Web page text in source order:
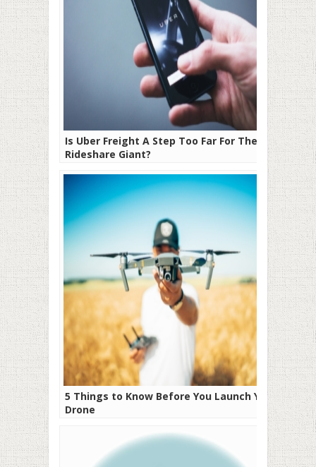
Is Uber Freight A Step Too Far For The
Rideshare Giant?
5 Things to Know Before You Launch Your
Drone